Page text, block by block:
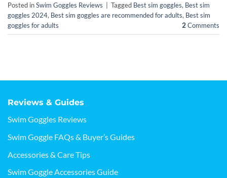
Posted inSwim Goggles Reviews Tagged Best sim goggles, Best sim
goggles 2024, Best sim goggles are recommended for adults, Best sim
goggles for adults
2Comments
Reviews & Guides
Swim Goggles Reviews
Swim Goggle FAQs & Buyer’s Guides
Accessories & Care Tips
Swim Goggle Accessories Guide